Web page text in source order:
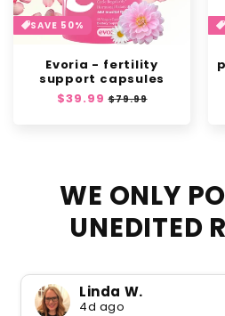
SAVE 50%
Evoria - fertility
support capsules
Regular
$39.99 Sale
$79.99
WE ONLY
UNEDITED
Linda W.
4d ago